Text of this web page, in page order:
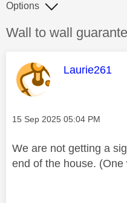
Discussion topic:
Wall to wall
Options
This
Laurie261
Message posted on
‎15 Sep 2025 05:04 PM
We are not getting a
end of the house.